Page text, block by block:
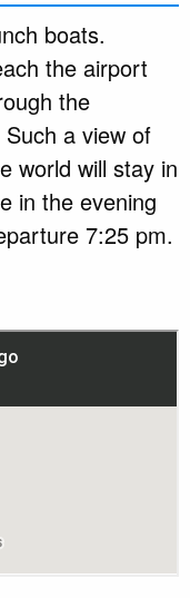
boats.
the airport
the
a view of
world will stay in
in the evening
7:25 pm.